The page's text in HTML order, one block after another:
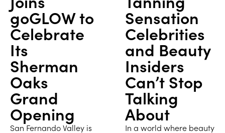
goGLOW to
Celebrate
Its
Sherman
Oaks
Grand
Opening
San Fernando Valley is
Sensation
Celebrities
and Beauty
Insiders
Can’t Stop
Talking
About
In a world where beauty